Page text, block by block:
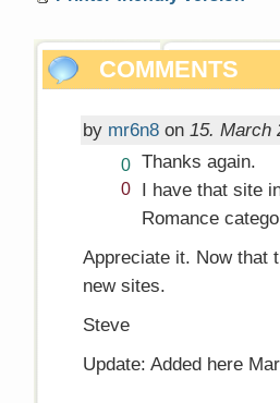
COMMENTS
by mr6n8 on 15. March
Vote0
Vote0
Thanks again.
I have that site
Romance
Appreciate it. Now that
new sites.
Steve
Update: Added here